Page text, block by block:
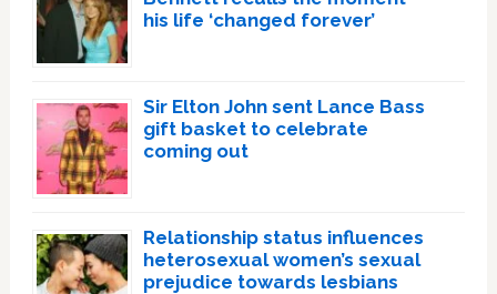
his life ‘changed forever’
Sir Elton John sent Lance Bass
gift basket to celebrate
coming out
Relationship status influences
heterosexual women’s sexual
prejudice towards lesbians